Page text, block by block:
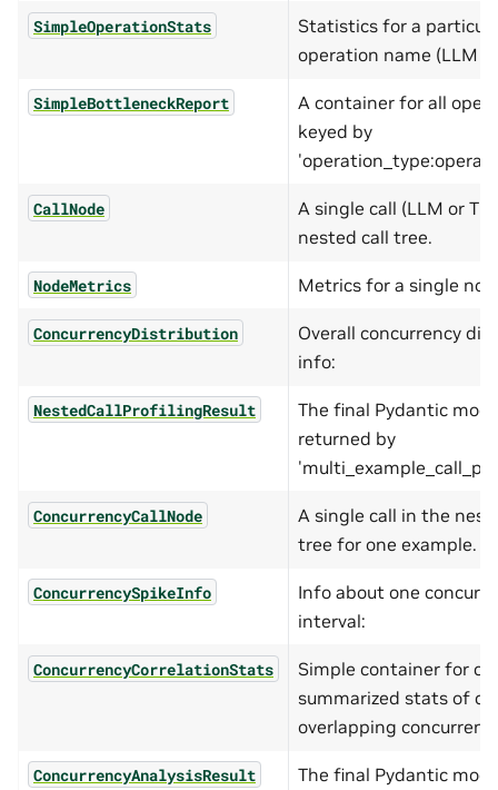
SimpleOperationStats
Statistics for a
operation name (LLM
SimpleBottleneckReport
A container for all
keyed by
CallNode
A single call (LLM or
nested call tree.
NodeMetrics Metrics for a single
ConcurrencyDistribution
Overall concurrency
info:
NestedCallProfilingResult
The final Pydantic
returned by
ConcurrencyCallNode
A single call in the
tree for one example.
ConcurrencySpikeInfo
Info about one
interval:
ConcurrencyCorrelationStats
Simple container for
summarized stats of
overlapping
ConcurrencyAnalysisResult
The final Pydantic